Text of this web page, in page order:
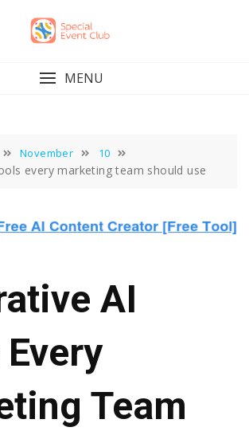
MENU
November 10
every marketing team should use
AI
Team